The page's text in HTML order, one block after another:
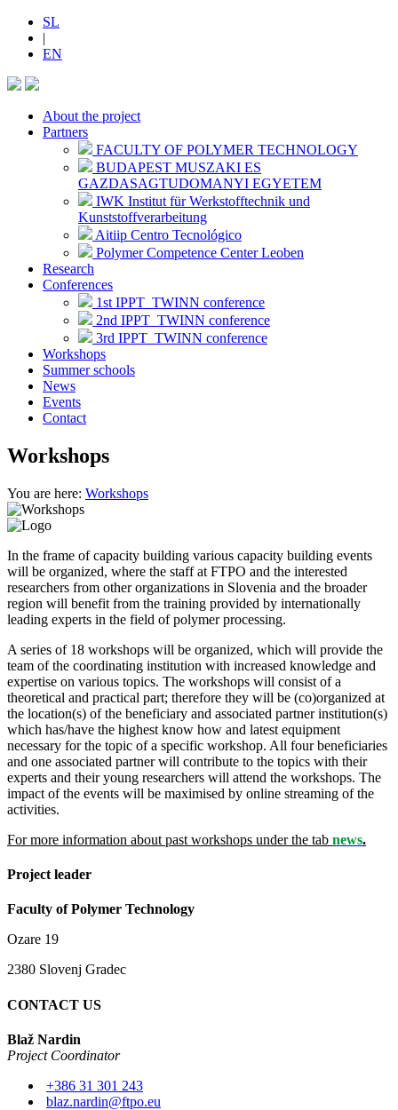
SL
|
EN
About the project
Partners
FACULTY OF POLYMER TECHNOLOGY
BUDAPEST MUSZAKI ES
GAZDASAGTUDOMANYI EGYETEM
IWK Institut für Werkstofftechnik und
Kunststoffverarbeitung
Aitiip Centro Tecnológico
Polymer Competence Center Leoben
Research
Conferences
1st IPPT_TWINN conference
2nd IPPT_TWINN conference
3rd IPPT_TWINN conference
Workshops
Summer schools
News
Events
Contact
Workshops
You are here: Workshops
In the frame of capacity building various capacity building events
will be organized, where the staff at FTPO and the interested
researchers from other organizations in Slovenia and the broader
region will benefit from the training provided by internationally
leading experts in the field of polymer processing.
A series of 18 workshops will be organized, which will provide the
team of the coordinating institution with increased knowledge and
expertise on various topics. The workshops will consist of a
theoretical and practical part; therefore they will be (co)organized at
the location(s) of the beneficiary and associated partner institution(s)
which has/have the highest know how and latest equipment
necessary for the topic of a specific workshop. All four beneficiaries
and one associated partner will contribute to the topics with their
experts and their young researchers will attend the workshops. The
impact of the events will be maximised by online streaming of the
activities.
For more information about past workshops under the tab news.
Project leader
Faculty of Polymer Technology
Ozare 19
2380 Slovenj Gradec
CONTACT US
Blaž Nardin
Project Coordinator
+386 31 301 243
blaz.nardin@ftpo.eu